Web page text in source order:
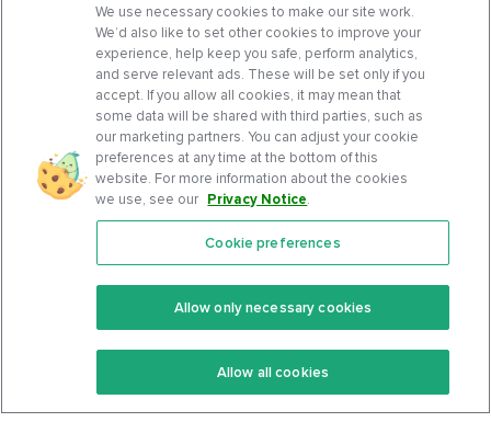
Features
Keto Recipes
Keto Cookbook
Community
Terms Of Service
Privacy Policy
We use necessary cookies to make our site work.
We’d also like to set other cookies to improve your
experience, help keep you safe, perform analytics,
and serve relevant ads. These will be set only if you
accept. If you allow all cookies, it may mean that
some data will be shared with third parties, such as
our marketing partners. You can adjust your cookie
preferences at any time at the bottom of this
website. For more information about the cookies
we use, see our Privacy Notice.
Cookie preferences
Allow only necessary cookies
Allow all cookies